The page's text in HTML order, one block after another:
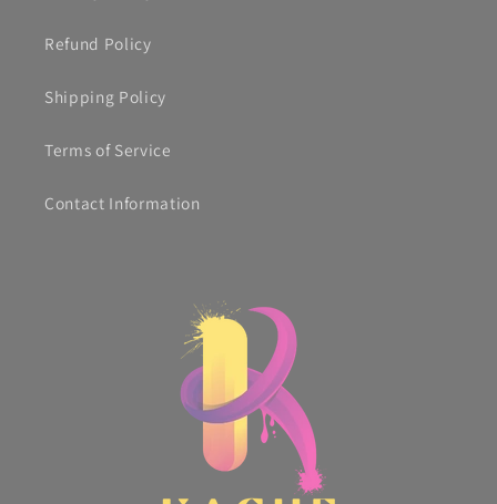
Refund Policy
Shipping Policy
Terms of Service
Contact Information